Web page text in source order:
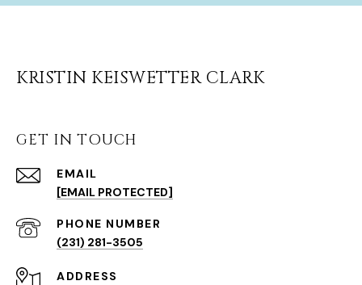
KRISTIN KEISWETTER CLARK
GET IN TOUCH
EMAIL
[EMAIL PROTECTED]
(231) 281-3505
ADDRESS